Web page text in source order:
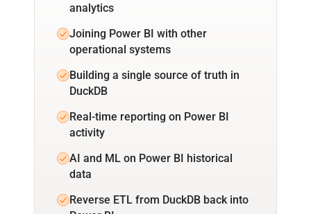
analytics
Joining Power BI with other
operational systems
Building a single source of truth in
DuckDB
Real-time reporting on Power BI
activity
AI and ML on Power BI historical
data
Reverse ETL from DuckDB back into